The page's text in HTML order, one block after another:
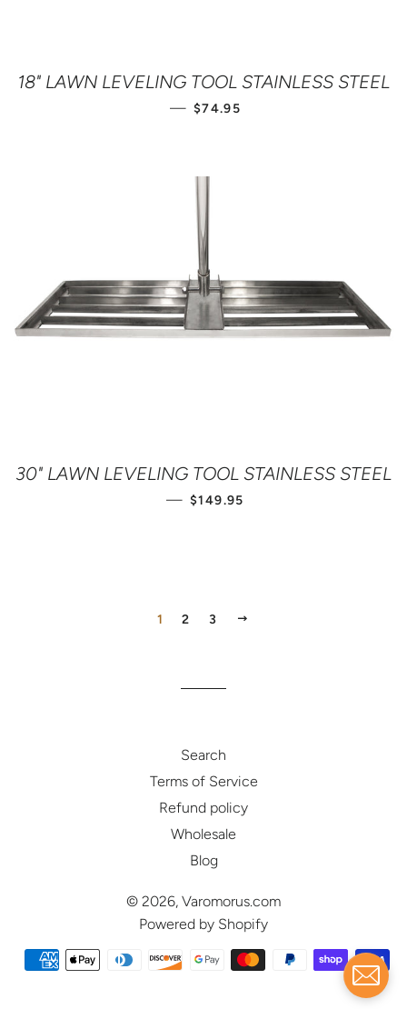
18" LAWN LEVELING TOOL STAINLESS STEEL
— SALE PRICE
$74.95
30" LAWN LEVELING TOOL STAINLESS STEEL
— REGULAR PRICE
$149.95
1 2 3
Search
Terms of Service
Refund policy
Wholesale
Blog
© 2026, Varomorus.com
Powered by Shopify
Payment